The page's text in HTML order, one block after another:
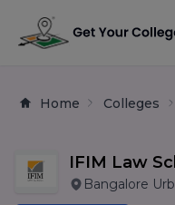
Home Colleges
IFIM Law
Bangalore